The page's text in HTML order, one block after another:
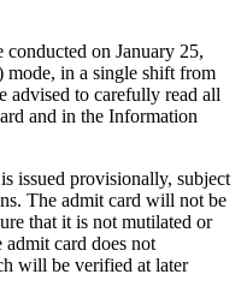
on January 25,
mode, in a single shift from
advised to carefully read all
and in the Information
issued provisionally, subject
The admit card will not be
that it is not mutilated or
admit card does not
will be verified at later